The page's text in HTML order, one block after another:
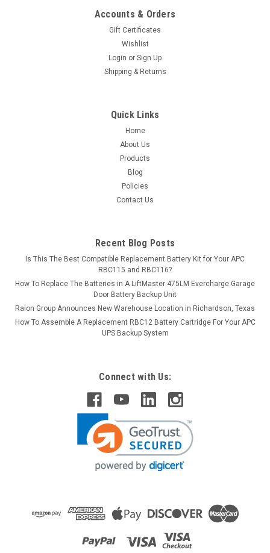
Accounts & Orders
Gift Certificates
Wishlist
Login or Sign Up
Shipping & Returns
Quick Links
Home
About Us
Products
Blog
Policies
Contact Us
Recent Blog Posts
Is This The Best Compatible Replacement Battery Kit for Your APC
RBC115 and RBC116?
How To Replace The Batteries in A LiftMaster 475LM Evercharge Garage
Door Battery Backup Unit
Raion Group Announces New Warehouse Location in Richardson, Texas
How To Assemble A Replacement RBC12 Battery Cartridge For Your APC
UPS Backup System
Connect with Us: